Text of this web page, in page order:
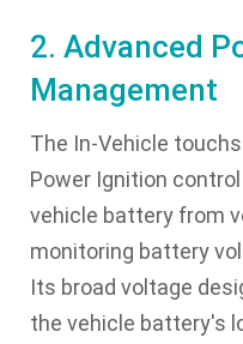
2. Advanced
Management
The In-Vehicle
Power Ignition
vehicle battery from
monitoring battery
Its broad voltage
the vehicle battery's